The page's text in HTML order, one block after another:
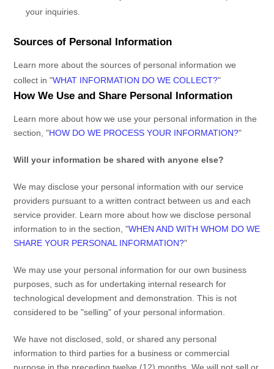
your inquiries.
Sources of Personal Information
Learn more about the sources of personal information we
collect in"WHAT INFORMATION DO WE COLLECT?"
How We Use and Share Personal Information
Learn more about how we use your personal information in the
section,"HOW DO WE PROCESS YOUR INFORMATION?"
Will your information be shared with anyone else?
We may disclose your personal information with our service
providers pursuant to a written contract between us and each
service provider. Learn more about how we disclose personal
information to in the section,"WHEN AND WITH WHOM DO WE
SHARE YOUR PERSONAL INFORMATION?"
We may use your personal information for our own business
purposes, such as for undertaking internal research for
technological development and demonstration. This is not
considered to be"selling" of your personal information.
We have not disclosed, sold, or shared any personal
information to third parties for a business or commercial